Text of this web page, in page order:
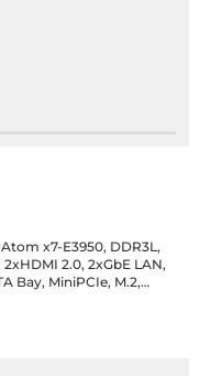
x7-E3950, DDR3L,
2xHDMI 2.0, 2xGbE LAN,
Bay, MiniPCIe, M.2,